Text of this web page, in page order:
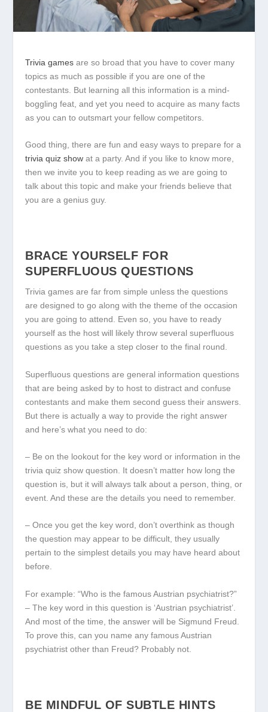
Trivia games are so broad that you have to cover many
topics as much as possible if you are one of the
contestants. But learning all this information is a mind-
boggling feat, and yet you need to acquire as many facts
as you can to outsmart your fellow competitors.
Good thing, there are fun and easy ways to prepare for a
trivia quiz show at a party. And if you like to know more,
then we invite you to keep reading as we are going to
talk about this topic and make your friends believe that
you are a genius guy.
BRACE YOURSELF FOR
SUPERFLUOUS QUESTIONS
Trivia games are far from simple unless the questions
are designed to go along with the theme of the occasion
you are going to attend. Even so, you have to ready
yourself as the host will likely throw several superfluous
questions as you take a step closer to the final round.
Superfluous questions are general information questions
that are being asked by to host to distract and confuse
contestants and make them second guess their answers.
But there is actually a way to provide the right answer
and here’s what you need to do:
– Be on the lookout for the key word or information in the
trivia quiz show question. It doesn’t matter how long the
question is, but it will always talk about a person, thing, or
event. And these are the details you need to remember.
– Once you get the key word, don’t overthink as though
the question may appear to be difficult, they usually
pertain to the simplest details you may have heard about
before.
For example: “Who is the famous Austrian psychiatrist?”
– The key word in this question is ‘Austrian psychiatrist’.
And most of the time, the answer will be Sigmund Freud.
To prove this, can you name any famous Austrian
psychiatrist other than Freud? Probably not.
BE MINDFUL OF SUBTLE HINTS